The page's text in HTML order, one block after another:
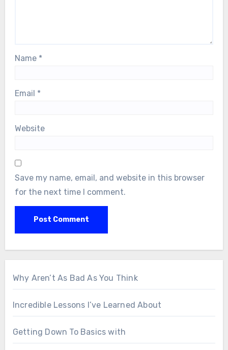
Name *
Email *
Website
Save my name, email, and website in this browser
for the next time I comment.
Why Aren’t As Bad As You Think
Incredible Lessons I’ve Learned About
Getting Down To Basics with